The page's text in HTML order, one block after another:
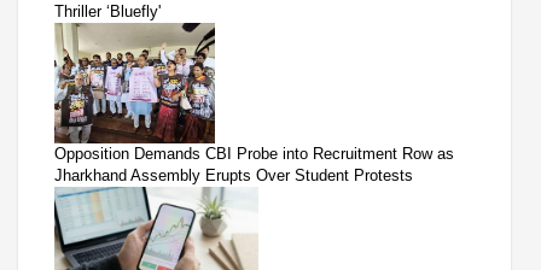
Thriller ‘Bluefly'
Opposition Demands CBI Probe into Recruitment Row as
Jharkhand Assembly Erupts Over Student Protests